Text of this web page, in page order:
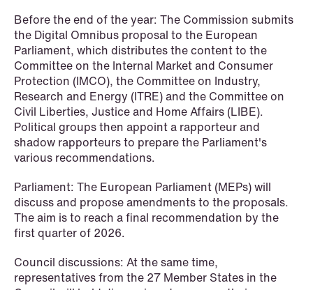
NEWS
When your former founder takes the
database
Before the end of the year: The Commission submits
the Digital Omnibus proposal to the European
Parliament, which distributes the content to the
Committee on the Internal Market and Consumer
Protection (IMCO), the Committee on Industry,
Research and Energy (ITRE) and the Committee on
Civil Liberties, Justice and Home Affairs (LIBE).
Political groups then appoint a rapporteur and
shadow rapporteurs to prepare the Parliament's
various recommendations.
Parliament: The European Parliament (MEPs) will
discuss and propose amendments to the proposals.
The aim is to reach a final recommendation by the
first quarter of 2026.
Council discussions: At the same time,
representatives from the 27 Member States in the